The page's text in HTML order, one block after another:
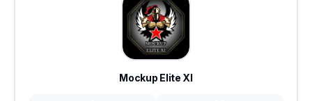
Mockup Elite XI